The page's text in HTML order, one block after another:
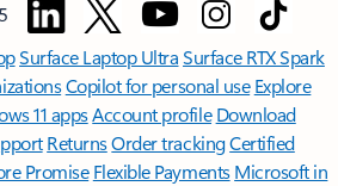
Surface Laptop UltraSurface RTX Spark
Copilot for personal use Explore
11 appsAccount profile Download
ReturnsOrder trackingCertified
Promise Flexible Payments Microsoft in